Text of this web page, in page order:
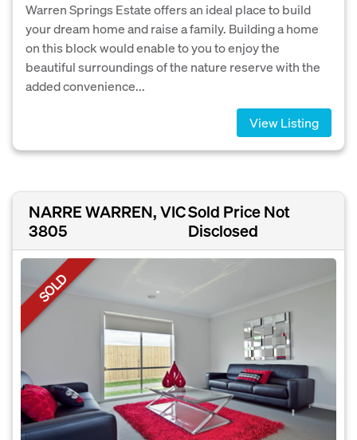
Warren Springs Estate offers an ideal place to build
your dream home and raise a family. Building a home
on this block would enable to you to enjoy the
beautiful surroundings of the nature reserve with the
added convenience...
View Listing
NARRE WARREN, VIC
3805
Sold Price Not
Disclosed
SOLD